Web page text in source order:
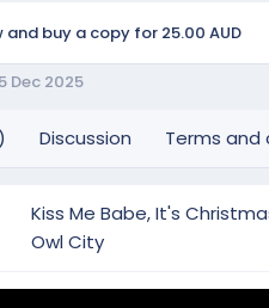
and buy a copy for 25.00 AUD
C
5 Dec 2025
Discussion Terms and
Kiss Me Babe, It's
Owl City